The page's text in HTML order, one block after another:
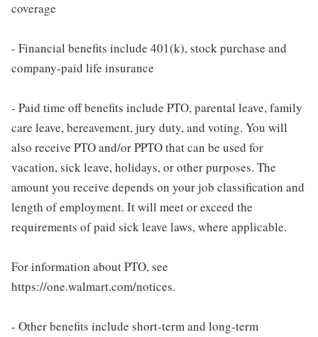
coverage
- Financial benefits include 401(k), stock purchase and
company-paid life insurance
- Paid time off benefits include PTO, parental leave, family
care leave, bereavement, jury duty, and voting. You will
also receive PTO and/or PPTO that can be used for
vacation, sick leave, holidays, or other purposes. The
amount you receive depends on your job classification and
length of employment. It will meet or exceed the
requirements of paid sick leave laws, where applicable.
For information about PTO, see
https://one.walmart.com/notices.
- Other benefits include short-term and long-term